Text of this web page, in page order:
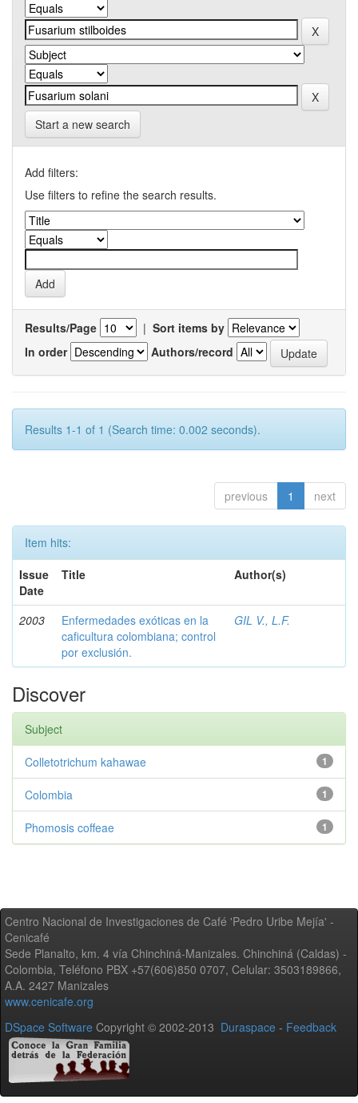
Start a new search
Add filters:
Use filters to refine the search results.
Results/Page | Sort items by
In order
Authors/record
Results 1-1 of 1 (Search time: 0.002 seconds).
previous 1 next
Item hits:
Issue
Date
Title Author(s)
2003
Enfermedades exóticas en la
caficultura colombiana; control
por exclusión.
GIL V., L.F.
Discover
Subject
1
Colletotrichum kahawae
1
Colombia
1
Phomosis coffeae
Centro Nacional de Investigaciones de Café 'Pedro Uribe Mejía' -
Cenicafé
Sede Planalto, km. 4 vía Chinchiná-Manizales. Chinchiná (Caldas) -
Colombia, Teléfono PBX +57(606)850 0707, Celular: 3503189866,
A.A. 2427 Manizales
www.cenicafe.org
DSpace Software Copyright © 2002-2013 Duraspace - Feedback